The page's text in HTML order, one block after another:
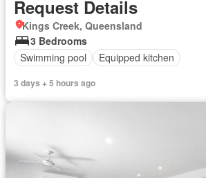
Request Details
Kings Creek, Queensland
3 Bedrooms
Swimming pool
Equipped kitchen
3 days + 5 hours ago